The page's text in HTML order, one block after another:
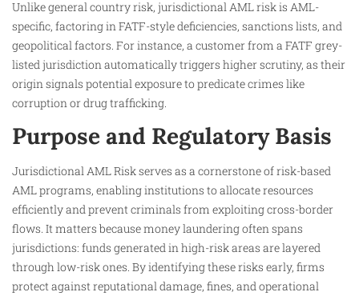
Unlike general country risk, jurisdictional AML risk is AML-
specific, factoring in FATF-style deficiencies, sanctions lists, and
geopolitical factors. For instance, a customer from a FATF grey-
listed jurisdiction automatically triggers higher scrutiny, as their
origin signals potential exposure to predicate crimes like
corruption or drug trafficking.
Purpose and Regulatory Basis
Jurisdictional AML Risk serves as a cornerstone of risk-based
AML programs, enabling institutions to allocate resources
efficiently and prevent criminals from exploiting cross-border
flows. It matters because money laundering often spans
jurisdictions: funds generated in high-risk areas are layered
through low-risk ones. By identifying these risks early, firms
protect against reputational damage, fines, and operational